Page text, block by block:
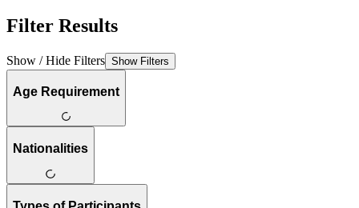
Filter Results
Show / Hide Filters Show Filters
Age Requirement
Nationalities